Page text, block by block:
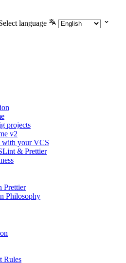
language
projects
v2
with your VCS
& Prettier
Prettier
Philosophy
Rules